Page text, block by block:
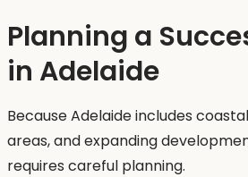
Planning a
in Adelaide
Because Adelaide includes
areas, and expanding
requires careful planning.